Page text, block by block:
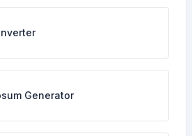
Generator